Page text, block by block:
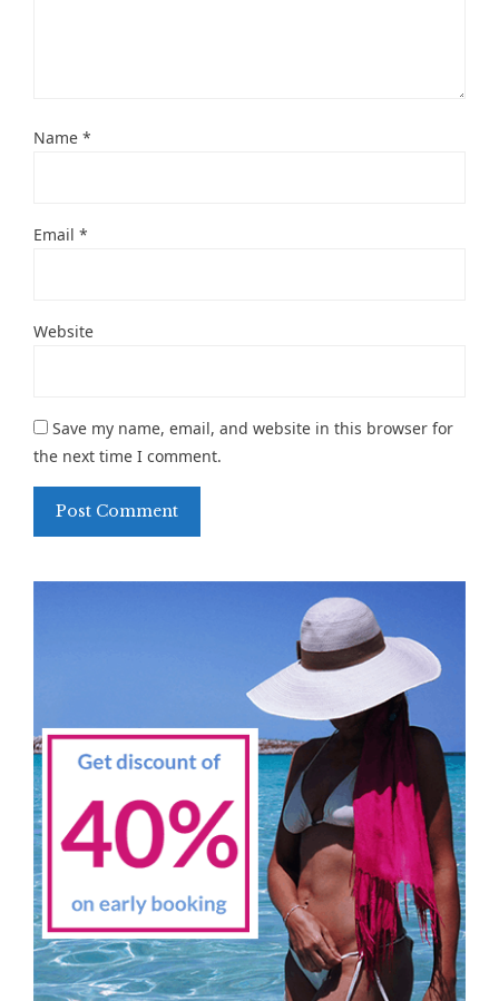
Name *
Email *
Website
Save my name, email, and website in this browser for
the next time I comment.